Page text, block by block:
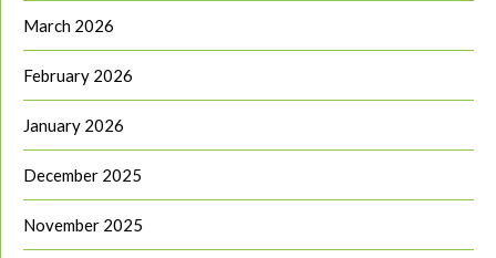
March 2026
February 2026
January 2026
December 2025
November 2025